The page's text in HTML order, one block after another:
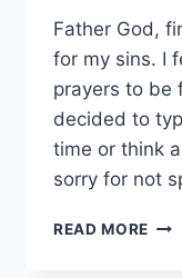
Father God,
for my sins. I
prayers to be
decided to
time or think
sorry for not
READ MORE